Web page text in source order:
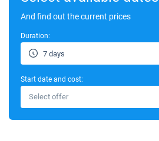
26/09/2026 - 03/10/2026
17/10/2026 - 24/10/2026
24/10/2026 - 31/10/2026
And find out the current prices
Duration:
7 days
Start date and cost:
Select offer